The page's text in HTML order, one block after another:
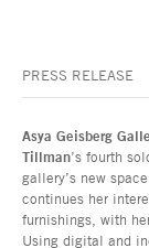
PRESS RELEASE
Asya Geisberg
Tillman’s fourth
gallery’s new
continues her
furnishings, with
Using digital and